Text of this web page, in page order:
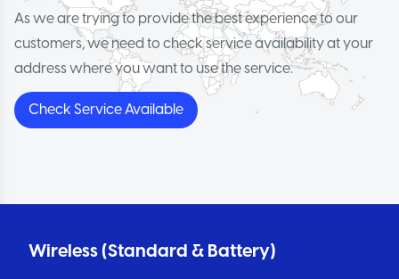
As we are trying to provide the best experience to our
customers, we need to check service availability at your
address where you want to use the service.
Check Service Available
Wireless (Standard & Battery)